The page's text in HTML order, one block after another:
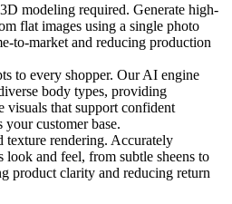
modeling required. Generate high-
flat images using a single photo
to-market and reducing production
to every shopper. Our AI engine
body types, providing
visuals that support confident
your customer base.
rendering. Accurately
look and feel, from subtle sheens to
product clarity and reducing return